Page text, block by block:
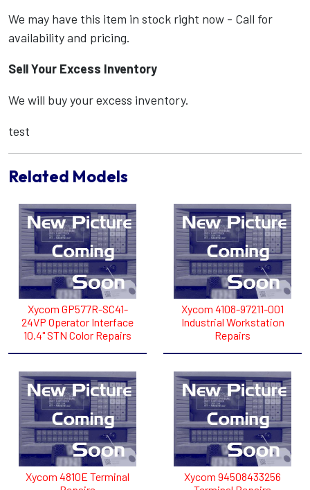
We may have this item in stock right now - Call for
availability and pricing.
Sell Your Excess Inventory
We will buy your excess inventory.
test
Related Models
Xycom GP577R-SC41-
24VP Operator Interface
10.4" STN Color Repairs
Xycom 4108-97211-001
Industrial Workstation
Repairs
Xycom 4810E Terminal
Xycom 94508433256